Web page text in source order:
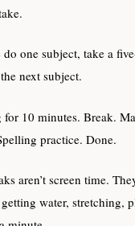
one subject, take a
next subject.
for 10 minutes. Break.
practice. Done.
aren’t screen time.
water, stretching,